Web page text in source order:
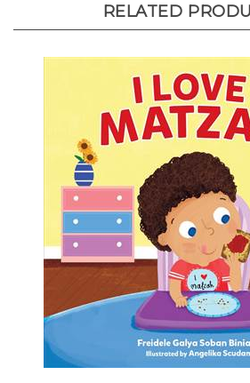
I Love Matzah